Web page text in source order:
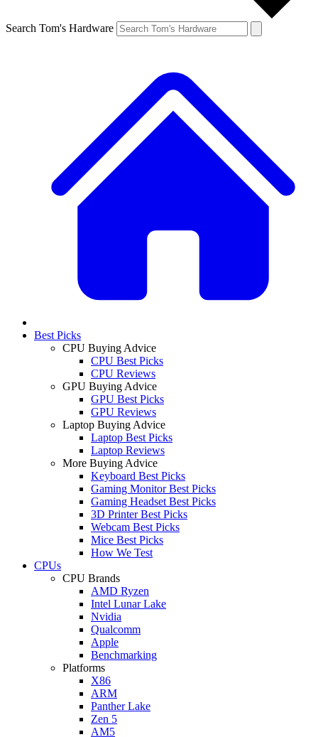
Search Tom's Hardware
Best Picks
CPU Buying Advice
CPU Best Picks
CPU Reviews
GPU Buying Advice
GPU Best Picks
GPU Reviews
Laptop Buying Advice
Laptop Best Picks
Laptop Reviews
More Buying Advice
Keyboard Best Picks
Gaming Monitor Best Picks
Gaming Headset Best Picks
3D Printer Best Picks
Webcam Best Picks
Mice Best Picks
How We Test
CPUs
CPU Brands
AMD Ryzen
Intel Lunar Lake
Nvidia
Qualcomm
Apple
Benchmarking
Platforms
X86
ARM
Panther Lake
Zen 5
AM5